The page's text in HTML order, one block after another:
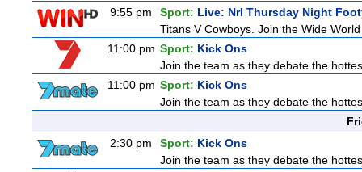
9:55 pm
Sport: Live: Nrl Thursday Night
Titans V Cowboys. Join the Wide
11:00 pm Sport: Kick Ons
Join the team as they debate the
11:00 pm Sport: Kick Ons
Join the team as they debate the
2:30 pm
Sport: Kick Ons
Join the team as they debate the